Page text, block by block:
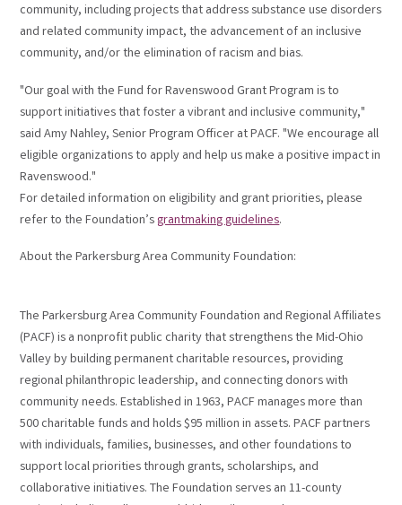
community, including projects that address substance use disorders
and related community impact, the advancement of an inclusive
community, and/or the elimination of racism and bias.
"Our goal with the Fund for Ravenswood Grant Program is to
support initiatives that foster a vibrant and inclusive community,"
said Amy Nahley, Senior Program Officer at PACF. "We encourage all
eligible organizations to apply and help us make a positive impact in
Ravenswood."
For detailed information on eligibility and grant priorities, please
refer to the Foundation’sgrantmaking guidelines.
About the Parkersburg Area Community Foundation:
The Parkersburg Area Community Foundation and Regional Affiliates
(PACF) is a nonprofit public charity that strengthens the Mid-Ohio
Valley by building permanent charitable resources, providing
regional philanthropic leadership, and connecting donors with
community needs. Established in 1963, PACF manages more than
500 charitable funds and holds $95 million in assets. PACF partners
with individuals, families, businesses, and other foundations to
support local priorities through grants, scholarships, and
collaborative initiatives. The Foundation serves an 11-county